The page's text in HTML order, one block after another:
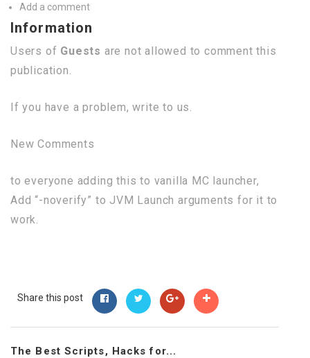
Add a comment
Information
Users of Guests are not allowed to comment this
publication.
If you have a problem, write to us.
New Comments
to everyone adding this to vanilla MC launcher,
Add “-noverify” to JVM Launch arguments for it to
work.
Share this post
The Best Scripts, Hacks for...